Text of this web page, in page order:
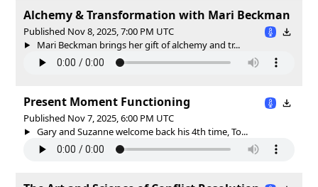
Alchemy & Transformation with Mari Beckman
Published Nov 8, 2025, 7:00 PM UTC
Mari Beckman brings her gift of alchemy and tr...
Present Moment Functioning
Published Nov 7, 2025, 6:00 PM UTC
Gary and Suzanne welcome back his 4th time, To...